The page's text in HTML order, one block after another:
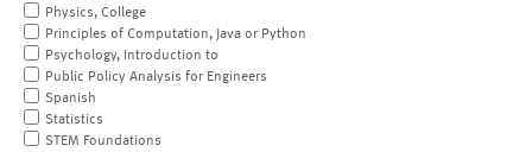
Physics, College
Principles of Computation, Java or Python
Psychology, Introduction to
Public Policy Analysis for Engineers
Spanish
Statistics
STEM Foundations